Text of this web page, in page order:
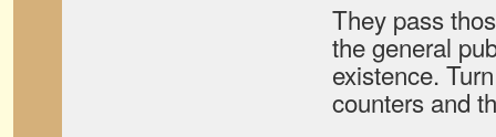
They pass
the general
existence.
counters and